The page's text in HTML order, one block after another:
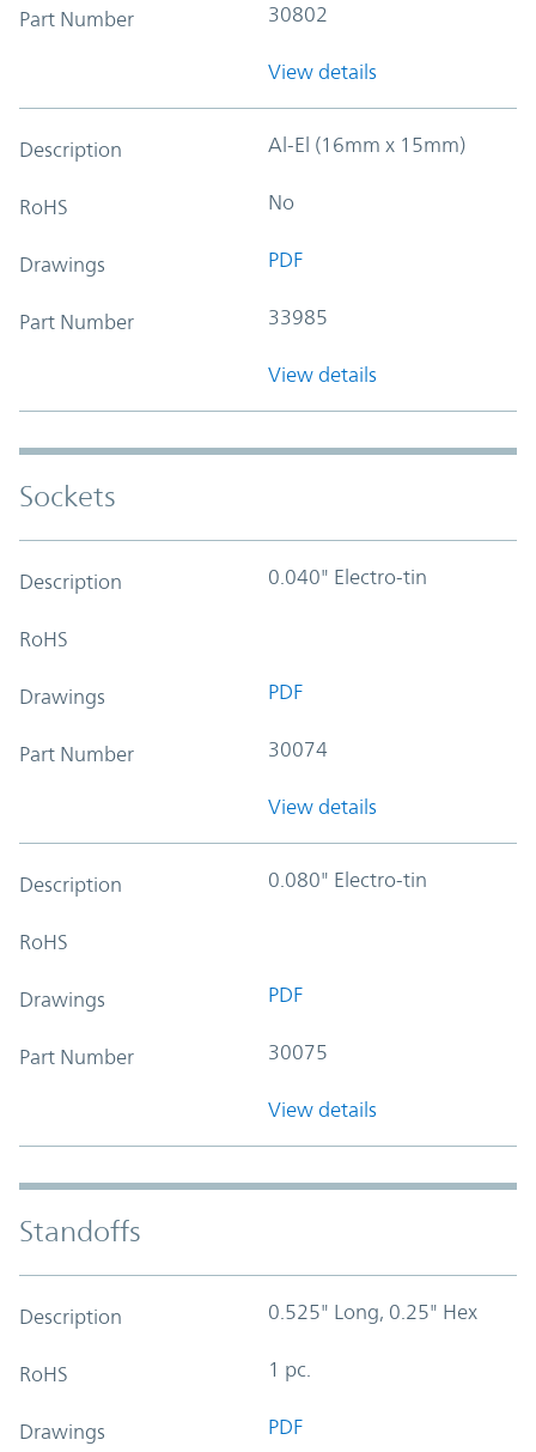
Part Number 30802
View details
Description Al-El (16mm x 15mm)
RoHS No
Drawings PDF
Part Number 33985
View details
Sockets
Description 0.040" Electro-tin
RoHS
Drawings PDF
Part Number 30074
View details
Description 0.080" Electro-tin
RoHS
Drawings PDF
Part Number 30075
View details
Standoffs
Description 0.525" Long, 0.25" Hex
RoHS 1 pc.
Drawings PDF